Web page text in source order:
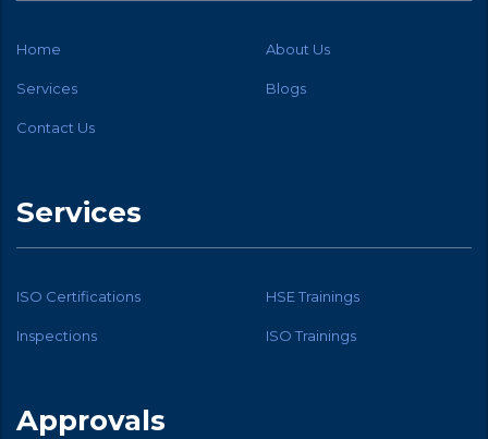
Home About Us
Services Blogs
Contact Us
Services
ISO Certifications HSE Trainings
Inspections ISO Trainings
Approvals